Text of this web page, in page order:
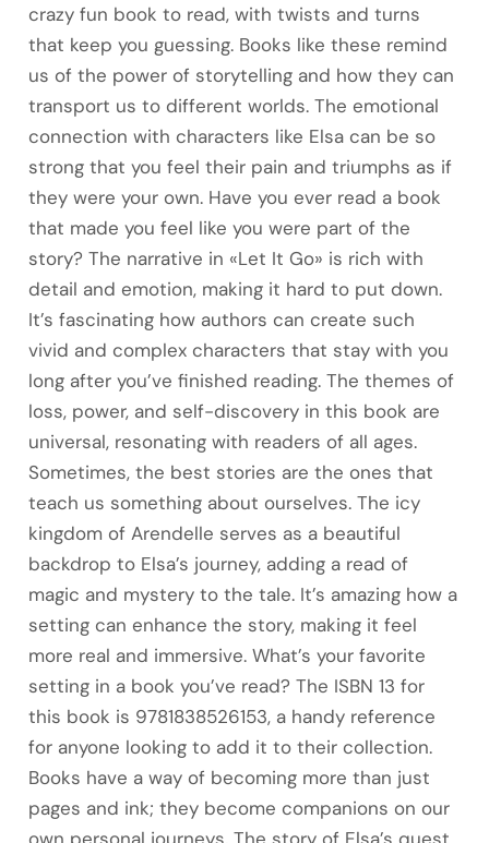
crazy fun book to read, with twists and turns
that keep you guessing. Books like these remind
us of the power of storytelling and how they can
transport us to different worlds. The emotional
connection with characters like Elsa can be so
strong that you feel their pain and triumphs as if
they were your own. Have you ever read a book
that made you feel like you were part of the
story? The narrative in «Let It Go» is rich with
detail and emotion, making it hard to put down.
It’s fascinating how authors can create such
vivid and complex characters that stay with you
long after you’ve finished reading. The themes of
loss, power, and self-discovery in this book are
universal, resonating with readers of all ages.
Sometimes, the best stories are the ones that
teach us something about ourselves. The icy
kingdom of Arendelle serves as a beautiful
backdrop to Elsa’s journey, adding a read of
magic and mystery to the tale. It’s amazing how a
setting can enhance the story, making it feel
more real and immersive. What’s your favorite
setting in a book you’ve read? The ISBN 13 for
this book is 9781838526153, a handy reference
for anyone looking to add it to their collection.
Books have a way of becoming more than just
pages and ink; they become companions on our